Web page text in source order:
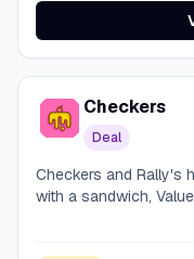
Checkers
Deal
Checkers and Rally's
with a sandwich,